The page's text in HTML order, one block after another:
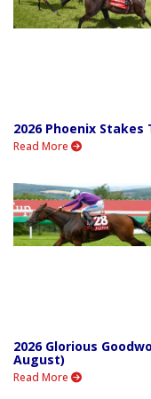
2026 Phoenix Stakes
Read More
2026 Glorious
August)
Read More